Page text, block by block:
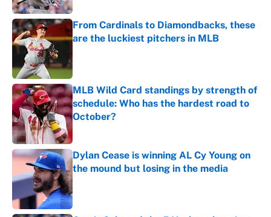
From Cardinals to Diamondbacks, these
are the luckiest pitchers in MLB
Published by on Invalid Date
MLB Wild Card standings by strength of
schedule: Who has the hardest road to
October?
Published by on Invalid Date
Dylan Cease is winning AL Cy Young on
the mound but losing in the media
Published by on Invalid Date